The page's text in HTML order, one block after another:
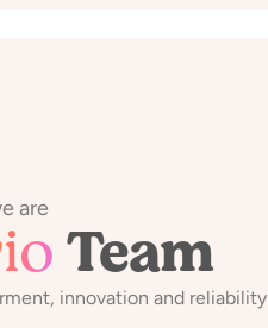
are
Team
innovation and reliability